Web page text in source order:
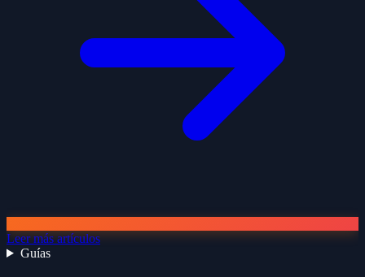
Leer más artículos
Guías